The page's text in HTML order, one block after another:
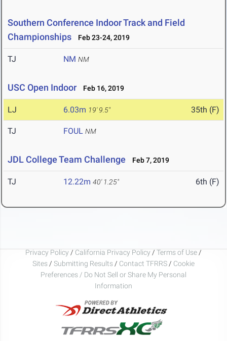
Southern Conference Indoor Track and Field
Championships
Feb 23-24, 2019
TJ NM NM
USC Open Indoor Feb 16, 2019
LJ 6.03m 19' 9.5" 35th (F)
TJ FOUL NM
JDL College Team Challenge Feb 7, 2019
TJ 12.22m 40' 1.25" 6th (F)
Privacy Policy / California Privacy Policy / Terms of Use /
Sites / Submitting Results / Contact TFRRS / Cookie
Preferences / Do Not Sell or Share My Personal
Information